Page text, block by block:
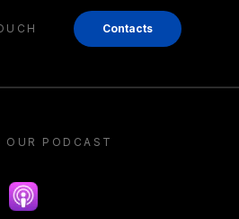
Contacts
PODCAST
Apple podcast